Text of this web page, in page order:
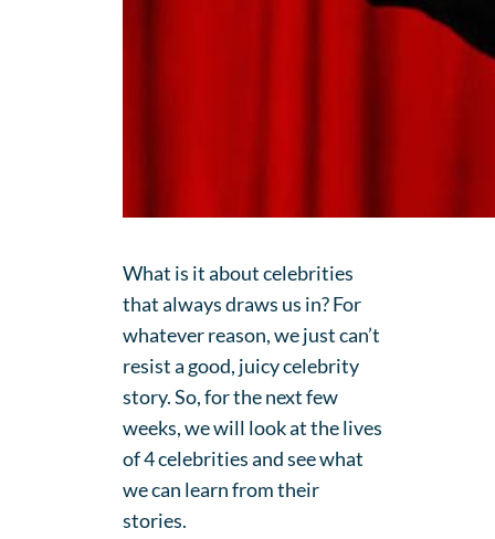
What is it about celebrities
that always draws us in? For
whatever reason, we just can’t
resist a good, juicy celebrity
story. So, for the next few
weeks, we will look at the lives
of 4 celebrities and see what
we can learn from their
stories.